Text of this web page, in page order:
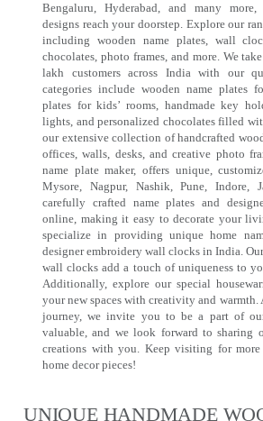
Bengaluru, Hyderabad, and many
designs reach your doorstep. Explore our
including wooden name plates, wall
chocolates, photo frames, and more. We
lakh customers across India with our
categories include wooden name plates
plates for kids’ rooms, handmade key
lights, and personalized chocolates filled
our extensive collection of handcrafted
offices, walls, desks, and creative photo
name plate maker, offers unique,
Mysore, Nagpur, Nashik, Pune, Indore,
carefully crafted name plates and
online, making it easy to decorate your
specialize in providing unique home
designer embroidery wall clocks in India.
wall clocks add a touch of uniqueness to
Additionally, explore our special
your new spaces with creativity and
journey, we invite you to be a part of
valuable, and we look forward to sharing
creations with you. Keep visiting for more
home decor pieces!
UNIQUE HANDMADE